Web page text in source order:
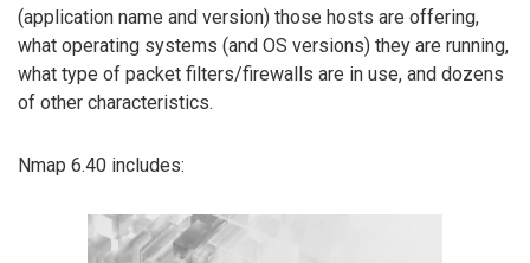
(application name and version) those hosts are offering,
what operating systems (and OS versions) they are running,
what type of packet filters/firewalls are in use, and dozens
of other characteristics.
Nmap 6.40 includes: